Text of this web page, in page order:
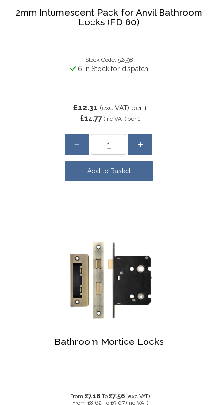
2mm Intumescent Pack for Anvil Bathroom
Locks (FD 60)
Stock Code: 52598
6 In Stock for dispatch
£12.31 (exc VAT) per 1
£14.77 (inc VAT) per 1
Bathroom Mortice Locks
From £7.18 To £7.56 (exc VAT)
From £8.62 To £9.07 (inc VAT)